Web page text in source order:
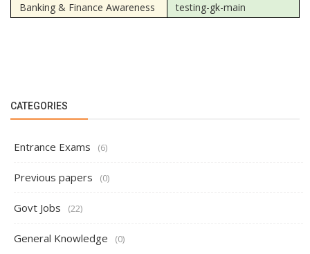
Banking & Finance Awareness
testing-gk-main
CATEGORIES
Entrance Exams (6)
Previous papers (0)
Govt Jobs (22)
General Knowledge (0)